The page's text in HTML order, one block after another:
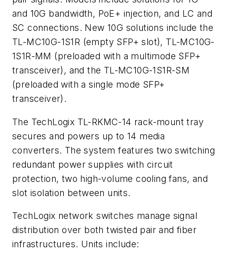
and 10G bandwidth, PoE+ injection, and LC and
SC connections. New 10G solutions include the
TL-MC10G-1S1R (empty SFP+ slot), TL-MC10G-
1S1R-MM (preloaded with a multimode SFP+
transceiver), and the TL-MC10G-1S1R-SM
(preloaded with a single mode SFP+
transceiver).
The TechLogix TL-RKMC-14 rack-mount tray
secures and powers up to 14 media
converters. The system features two switching
redundant power supplies with circuit
protection, two high-volume cooling fans, and
slot isolation between units.
TechLogix network switches manage signal
distribution over both twisted pair and fiber
infrastructures. Units include: